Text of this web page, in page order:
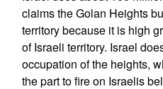
claims the Golan Heights
territory because it is high
of Israeli territory. Israel
occupation of the heights,
the part to fire on Israelis